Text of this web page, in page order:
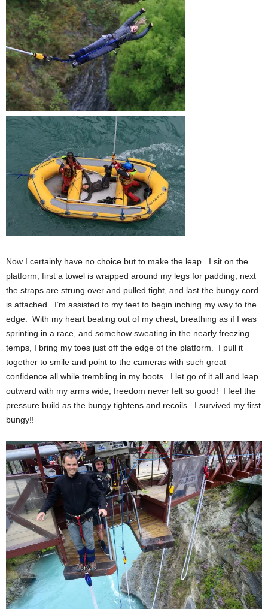
Now I certainly have no choice but to make the leap. I sit on the
platform, first a towel is wrapped around my legs for padding, next
the straps are strung over and pulled tight, and last the bungy cord
is attached. I’m assisted to my feet to begin inching my way to the
edge. With my heart beating out of my chest, breathing as if I was
sprinting in a race, and somehow sweating in the nearly freezing
temps, I bring my toes just off the edge of the platform. I pull it
together to smile and point to the cameras with such great
confidence all while trembling in my boots. I let go of it all and leap
outward with my arms wide, freedom never felt so good! I feel the
pressure build as the bungy tightens and recoils. I survived my first
bungy!!